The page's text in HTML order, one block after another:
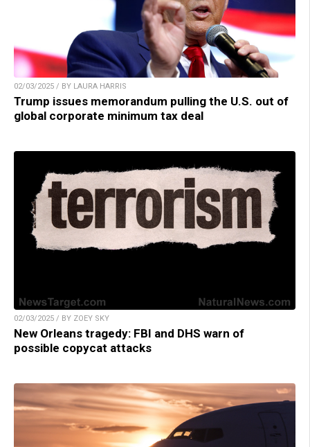
02/03/2025 / BY LAURA HARRIS
Trump issues memorandum pulling the U.S. out of
global corporate minimum tax deal
02/03/2025 / BY ZOEY SKY
New Orleans tragedy: FBI and DHS warn of
possible copycat attacks